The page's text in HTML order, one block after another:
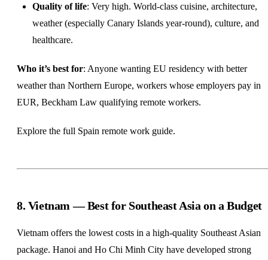
Quality of life: Very high. World-class cuisine, architecture,
weather (especially Canary Islands year-round), culture, and
healthcare.
Who it’s best for: Anyone wanting EU residency with better
weather than Northern Europe, workers whose employers pay in
EUR, Beckham Law qualifying remote workers.
Explore the full Spain remote work guide.
8. Vietnam — Best for Southeast Asia on a Budget
Vietnam offers the lowest costs in a high-quality Southeast Asian
package. Hanoi and Ho Chi Minh City have developed strong